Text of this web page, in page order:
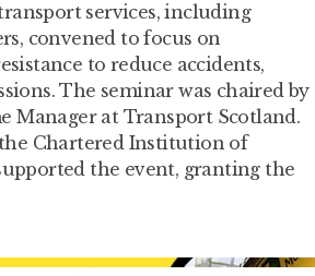
services, including
convened to focus on
to reduce accidents,
The seminar was chaired by
Manager at Transport Scotland.
Chartered Institution of
the event, granting the